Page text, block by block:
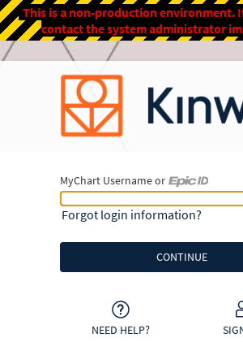
This is a non-production environment.
contact the system administrator
MyChart Username or
MyChart Username or Epic ID
Forgot login information?
NEED HELP?